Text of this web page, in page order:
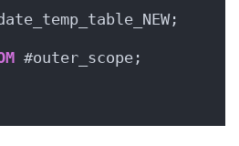
#outer_scope;